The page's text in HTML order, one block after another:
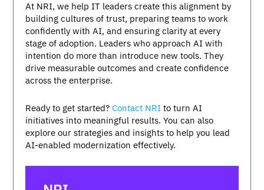
At NRI, we help IT leaders create this alignment by
building cultures of trust, preparing teams to work
confidently with AI, and ensuring clarity at every
stage of adoption. Leaders who approach AI with
intention do more than introduce new tools. They
drive measurable outcomes and create confidence
across the enterprise.
Ready to get started? Contact NRI to turn AI
initiatives into meaningful results. You can also
explore our strategies and insights to help you lead
AI-enabled modernization effectively.